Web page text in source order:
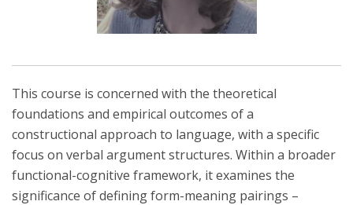
This course is concerned with the theoretical
foundations and empirical outcomes of a
constructional approach to language, with a specific
focus on verbal argument structures. Within a broader
functional-cognitive framework, it examines the
significance of defining form-meaning pairings –